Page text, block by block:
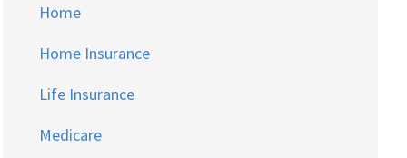
Home
Home Insurance
Life Insurance
Medicare